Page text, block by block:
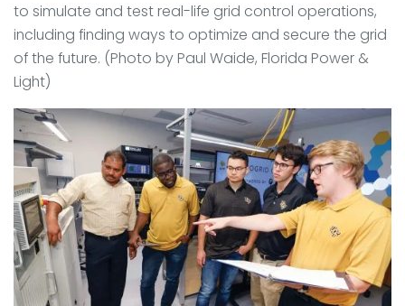
to simulate and test real-life grid control operations,
including finding ways to optimize and secure the grid
of the future. (Photo by Paul Waide, Florida Power &
Light)